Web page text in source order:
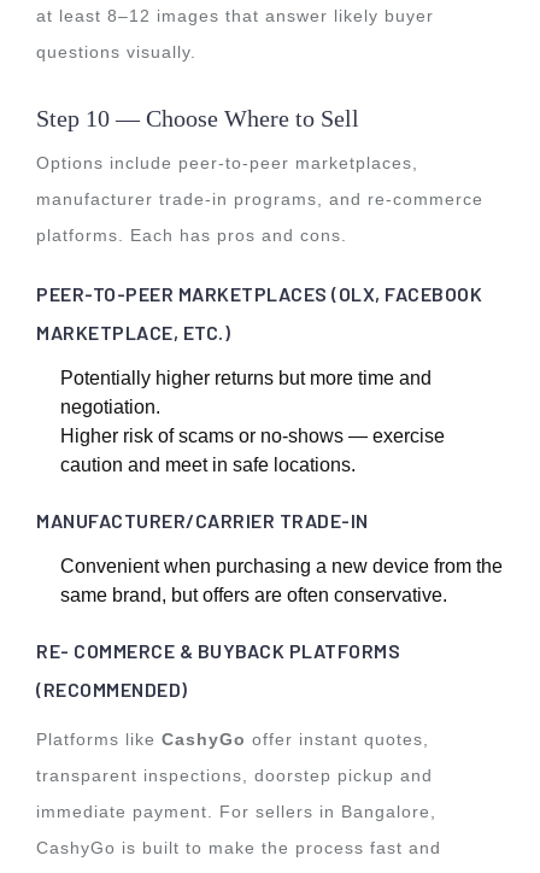
at least 8–12 images that answer likely buyer
questions visually.
Step 10 — Choose Where to Sell
Options include peer-to-peer marketplaces,
manufacturer trade-in programs, and re-commerce
platforms. Each has pros and cons.
PEER-TO-PEER MARKETPLACES (OLX, FACEBOOK
MARKETPLACE, ETC.)
Potentially higher returns but more time and
negotiation.
Higher risk of scams or no-shows — exercise
caution and meet in safe locations.
MANUFACTURER/CARRIER TRADE-IN
Convenient when purchasing a new device from the
same brand, but offers are often conservative.
RE- COMMERCE & BUYBACK PLATFORMS
(RECOMMENDED)
Platforms like CashyGo offer instant quotes,
transparent inspections, doorstep pickup and
immediate payment. For sellers in Bangalore,
CashyGo is built to make the process fast and